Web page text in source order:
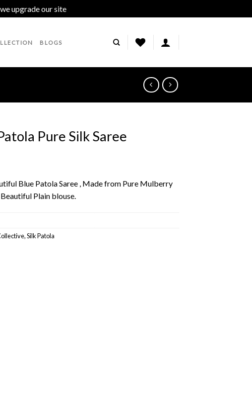
upgrade our site
BLOGS
Pure Silk Saree
Blue Patola Saree , Made from Pure Mulberry
Plain blouse.
,Silk Patola